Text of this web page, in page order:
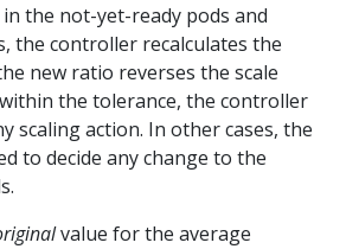
the not-yet-ready pods and
the controller recalculates the
new ratio reverses the scale
the tolerance, the controller
scaling action. In other cases, the
to decide any change to the
value for the average